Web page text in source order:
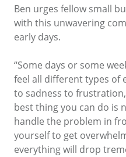
Ben urges fellow small
with this unwavering
early days.
“Some days or some
feel all different types of
to sadness to
best thing you can do is
handle the problem in
yourself to get
everything will drop